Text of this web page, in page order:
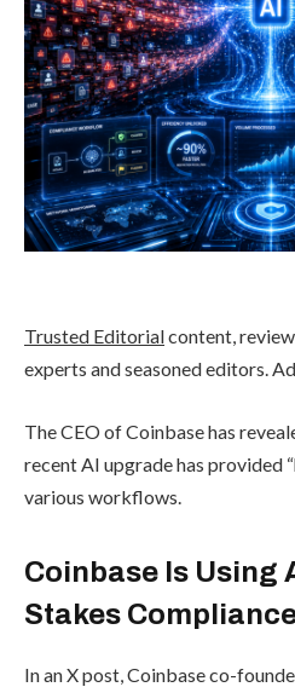
Trusted Editorialcontent,
experts and seasoned editors.
The CEO of Coinbase has
recent AI upgrade has provided
various workflows.
Coinbase Is Using
Stakes
In an X post, Coinbase co-